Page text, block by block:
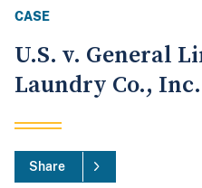
CASE
U.S. v. General
Laundry Co., Inc.
Share